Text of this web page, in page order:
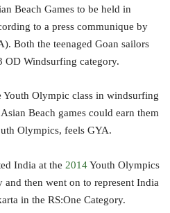
Beach Games to be held in
to a press communique by
Both the teenaged Goan sailors
OD Windsurfing category.
Youth Olympic class in windsurfing
Beach games could earn them
Olympics, feels GYA.
India at the 2014Youth Olympics
then went on to represent India
in the RS:One Category.